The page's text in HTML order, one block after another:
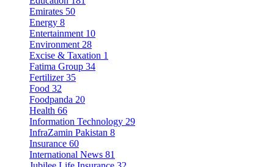
Emirates 50
Energy 8
Entertainment 10
Environment 28
Excise & Taxation 1
Fatima Group 34
Fertilizer 35
Food 32
Foodpanda 20
Health 66
Information Technology 29
InfraZamin Pakistan 8
Insurance 60
International News 81